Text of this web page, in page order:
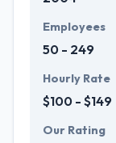
Employees
50 - 249
Hourly Rate
$100 - $149
Our Rating